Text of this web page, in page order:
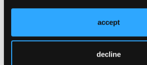
accept
decline